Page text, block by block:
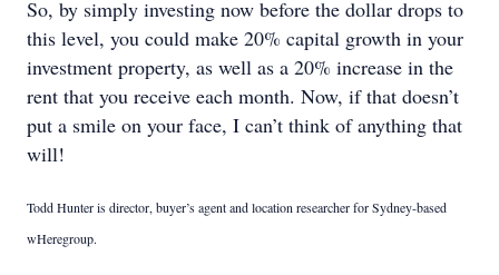
So, by simply investing now before the dollar drops to
this level, you could make 20% capital growth in your
investment property, as well as a 20% increase in the
rent that you receive each month. Now, if that doesn’t
put a smile on your face, I can’t think of anything that
will!
Todd Hunter is director, buyer’s agent and location researcher for Sydney-based
wHeregroup.